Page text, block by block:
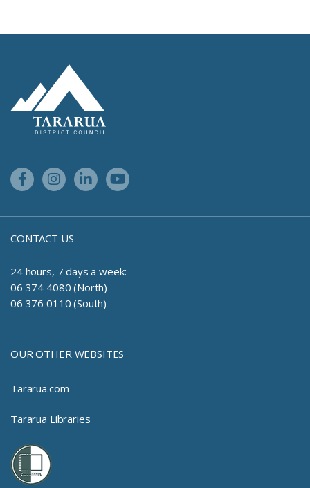
Facebook LinkInstagram Link
Linkedin LinkYoutube Link
CONTACT US
24 hours, 7 days a week:
06 374 4080 (North)
06 376 0110 (South)
OUR OTHER WEBSITES
Tararua.com
Tararua Libraries